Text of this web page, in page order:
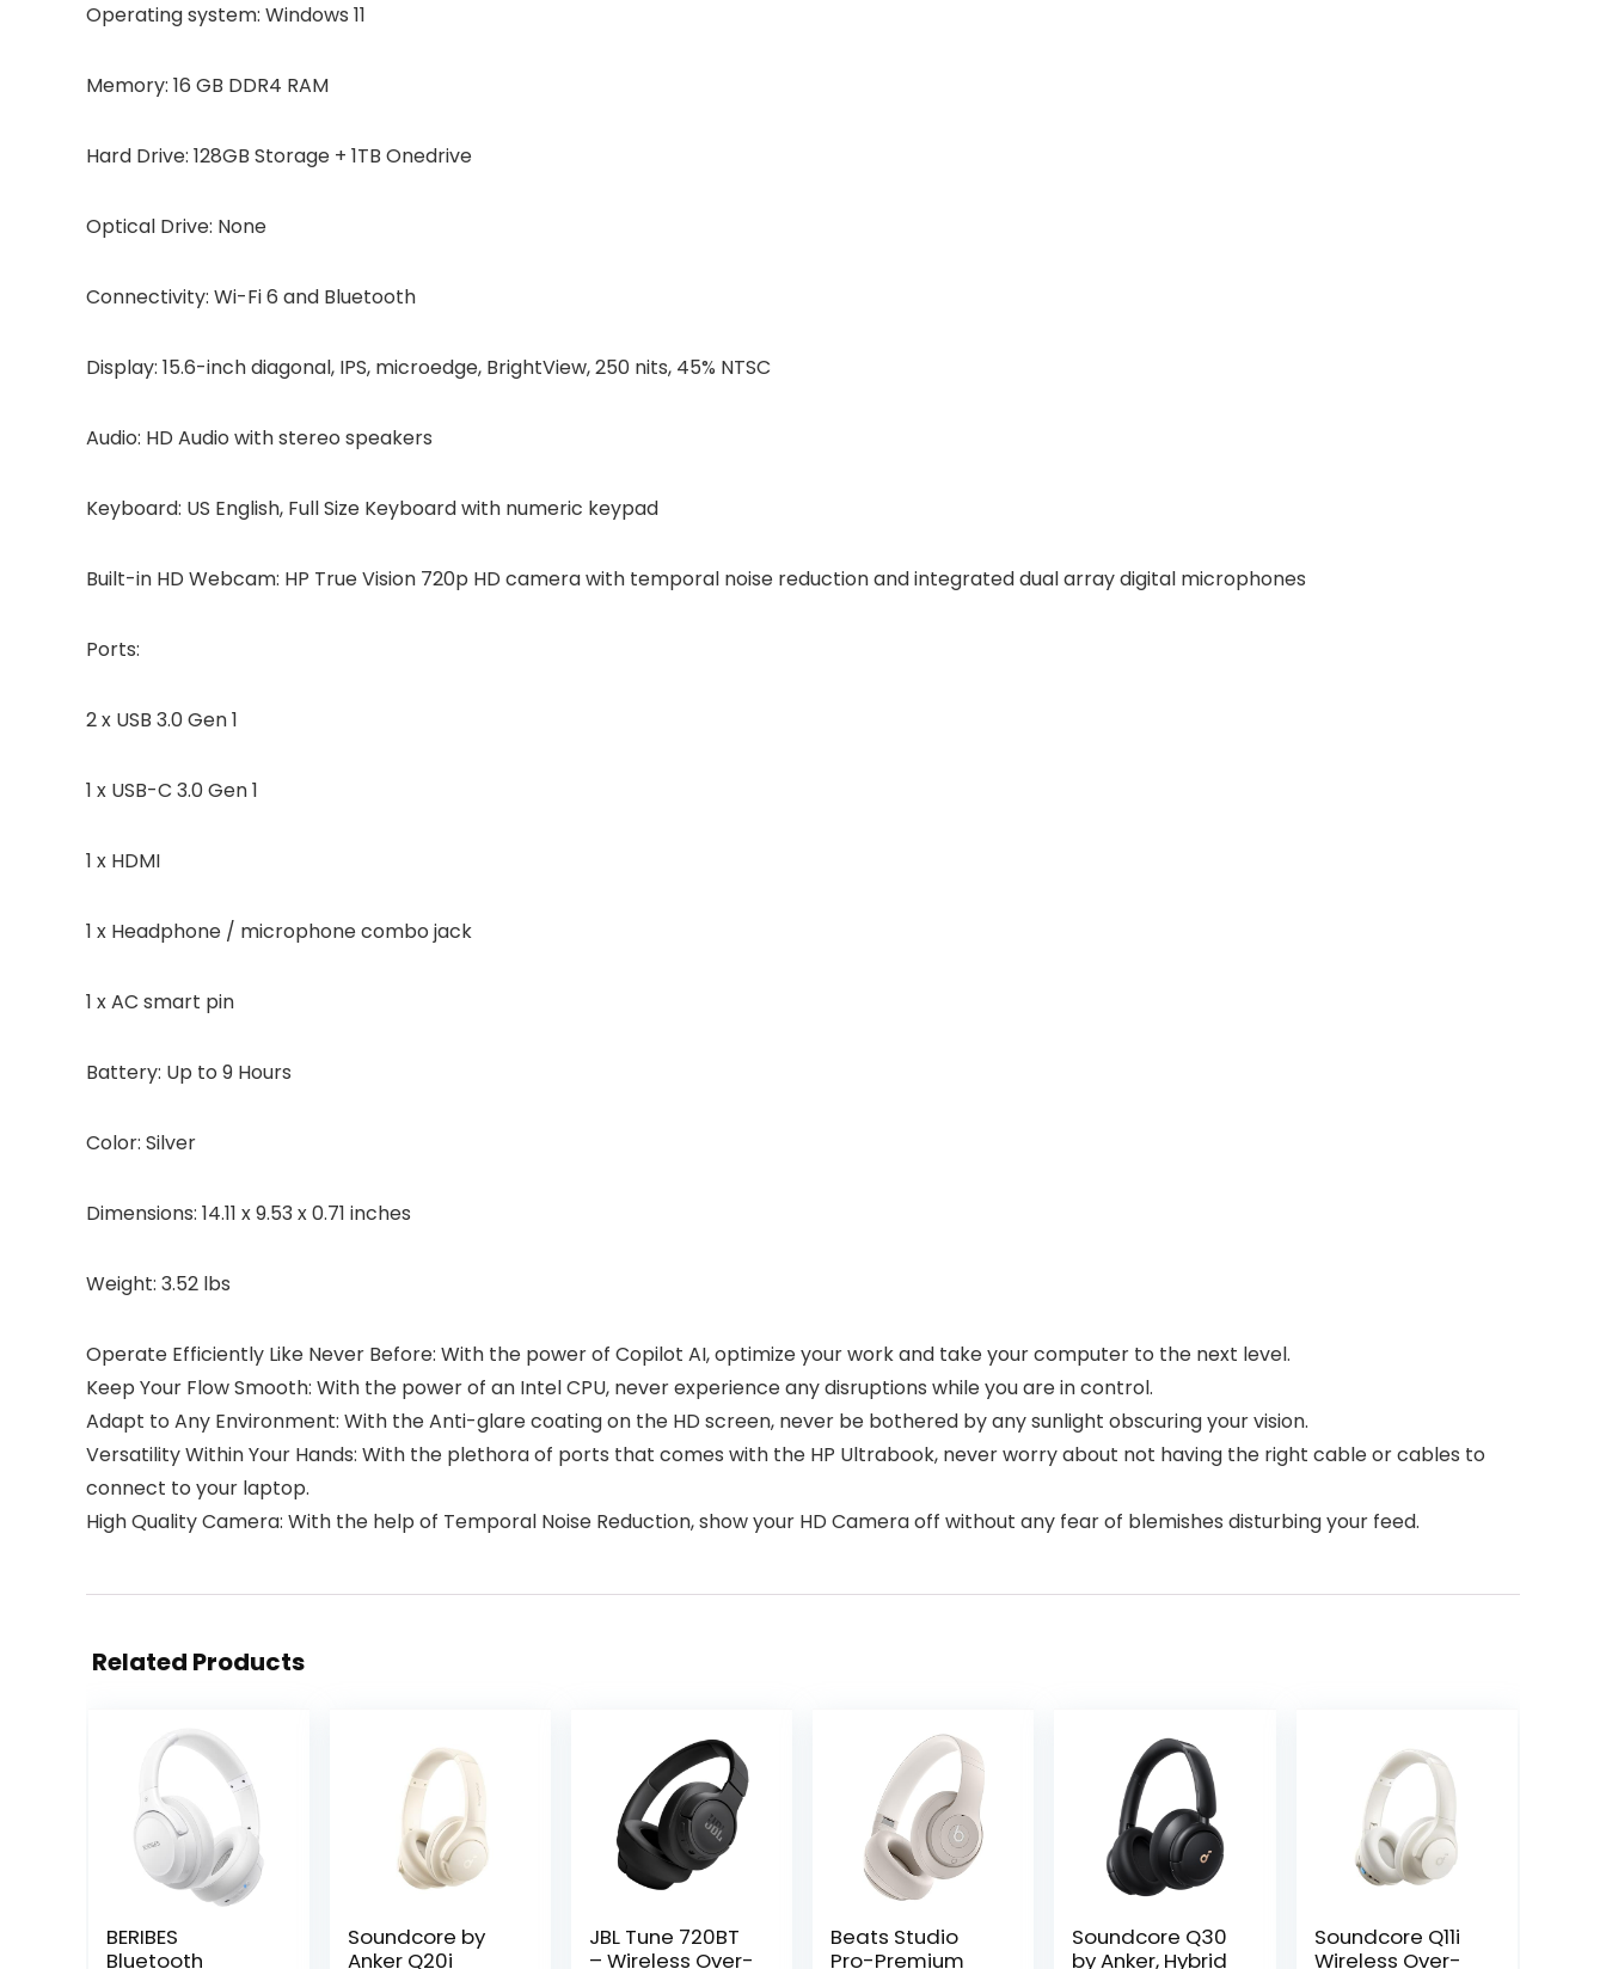
Operating system: Windows 11
Memory: 16 GB DDR4 RAM
Hard Drive: 128GB Storage + 1TB Onedrive
Optical Drive: None
Connectivity: Wi-Fi 6 and Bluetooth
Display: 15.6-inch diagonal, IPS, microedge, BrightView, 250 nits, 45% NTSC
Audio: HD Audio with stereo speakers
Keyboard: US English, Full Size Keyboard with numeric keypad
Built-in HD Webcam: HP True Vision 720p HD camera with temporal noise reduction and integrated dual array digital microphones
Ports:
2 x USB 3.0 Gen 1
1 x USB-C 3.0 Gen 1
1 x HDMI
1 x Headphone / microphone combo jack
1 x AC smart pin
Battery: Up to 9 Hours
Color: Silver
Dimensions: 14.11 x 9.53 x 0.71 inches
Weight: 3.52 lbs
Operate Efficiently Like Never Before: With the power of Copilot AI, optimize your work and take your computer to the next level.
Keep Your Flow Smooth: With the power of an Intel CPU, never experience any disruptions while you are in control.
Adapt to Any Environment: With the Anti-glare coating on the HD screen, never be bothered by any sunlight obscuring your vision.
Versatility Within Your Hands: With the plethora of ports that comes with the HP Ultrabook, never worry about not having the right cable or cables to
connect to your laptop.
High Quality Camera: With the help of Temporal Noise Reduction, show your HD Camera off without any fear of blemishes disturbing your feed.
Related Products
BERIBES
Bluetooth
Soundcore by
Anker Q20i
JBL Tune 720BT
– Wireless Over-
Beats Studio
Pro-Premium
Soundcore Q30
by Anker, Hybrid
Soundcore Q11i
Wireless Over-